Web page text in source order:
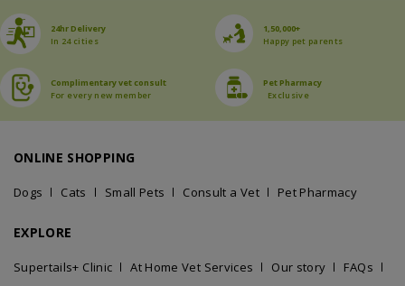
24hr Delivery
In 24 cities
1,50,000+
Happy pet parents
Complimentary vet consult
For every new member
Pet Pharmacy
Exclusive
ONLINE SHOPPING
Dogs Cats Small Pets Consult a Vet Pet Pharmacy
EXPLORE
Supertails+ Clinic At Home Vet Services Our story
FAQs